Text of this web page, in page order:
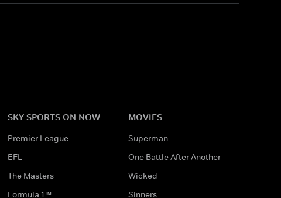
SKY SPORTS ON NOW
Premier League
EFL
The Masters
Formula 1™
MOVIES
Superman
One Battle After Another
Wicked
Sinners